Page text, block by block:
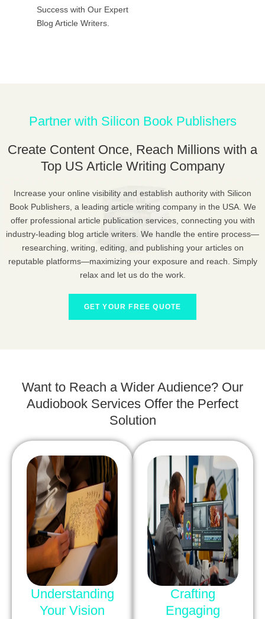
Success with Our Expert
Blog Article Writers.
Partner with Silicon Book Publishers
Create Content Once, Reach Millions with a
Top US Article Writing Company
Increase your online visibility and establish authority with Silicon
Book Publishers, a leading article writing company in the USA. We
offer professional article publication services, connecting you with
industry-leading blog article writers. We handle the entire process—
researching, writing, editing, and publishing your articles on
reputable platforms—maximizing your exposure and reach. Simply
relax and let us do the work.
GET YOUR FREE QUOTE
Want to Reach a Wider Audience? Our
Audiobook Services Offer the Perfect
Solution
Understanding
Your Vision
Crafting
Engaging